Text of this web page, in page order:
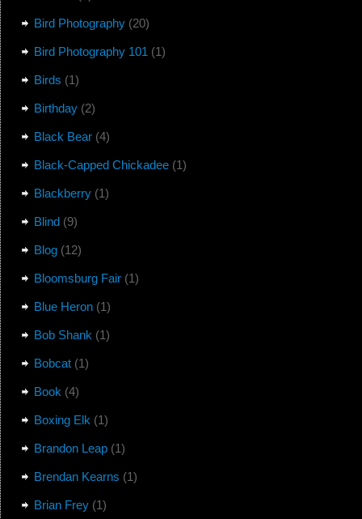
Bird Photography(20)
Bird Photography 101 (1)
Birds (1)
Birthday(2)
Black Bear(4)
Black-Capped Chickadee(1)
Blackberry(1)
Blind(9)
Blog(12)
Bloomsburg Fair(1)
Blue Heron(1)
Bob Shank (1)
Bobcat(1)
Book (4)
Boxing Elk (1)
Brandon Leap(1)
Brendan Kearns (1)
Brian Frey(1)